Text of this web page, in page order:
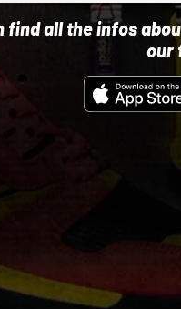
find all the infos
our